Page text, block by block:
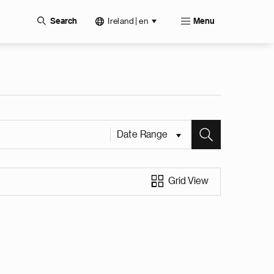
Search Ireland | en Menu
Date Range
Grid View